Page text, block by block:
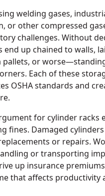
welding gases,
or other compressed
challenges. Without
end up chained to walls,
pallets, or
Each of these
OSHA standards and
for cylinder racks
fines. Damaged
or repairs.
or transporting
up insurance
that affects productivity